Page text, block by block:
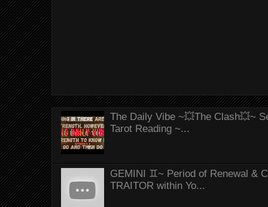
The Daily Vibe ~💥The Clash💥~
Tarot Reading ~...
GEMINI ♊~ Period of Renewal &
TRAITOR within Yo...